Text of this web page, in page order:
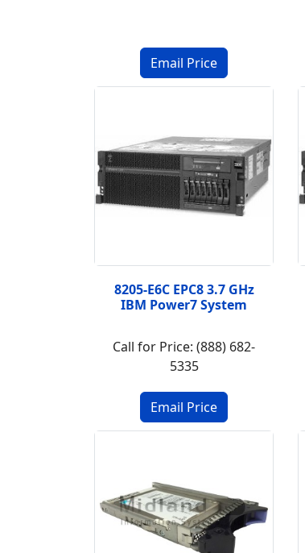
8205-E6C EPC8 3.7 GHz
IBM Power7 System
Call for Price: (888) 682-
5335